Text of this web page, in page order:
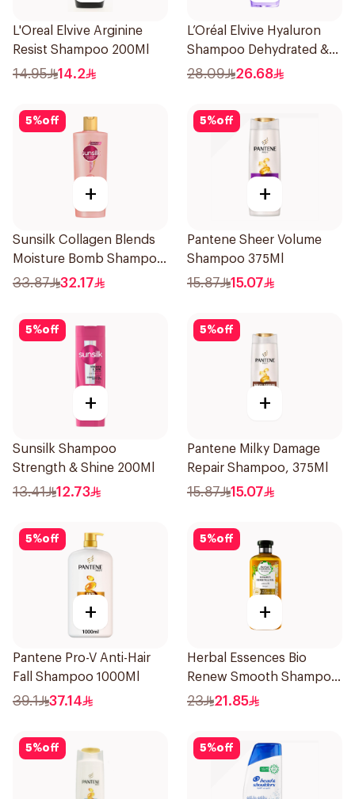
L'Oreal Elvive Arginine
Resist Shampoo 200Ml
14.95 14.2
L’Oréal Elvive Hyaluron
Shampoo Dehydrated &
Dry Hair 600Ml
28.09 26.68
5%off
+
Sunsilk Collagen Blends
Moisture Bomb Shampoo
350ml
33.87 32.17
5%off
+
Pantene Sheer Volume
Shampoo 375Ml
15.87 15.07
5%off
+
Sunsilk Shampoo
Strength & Shine 200Ml
13.41 12.73
5%off
+
Pantene Milky Damage
Repair Shampoo, 375Ml
15.87 15.07
5%off
+
Pantene Pro-V Anti-Hair
Fall Shampoo 1000Ml
39.1 37.14
5%off
+
Herbal Essences Bio
Renew Smooth Shampoo
400Ml
23 21.85
5%off 5%off